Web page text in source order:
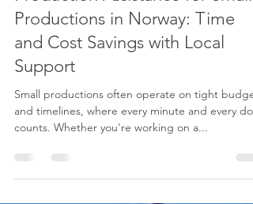
Production Assistance for Small
Productions in Norway: Time
and Cost Savings with Local
Support
Small productions often operate on tight
counts. Whether you're working on a...